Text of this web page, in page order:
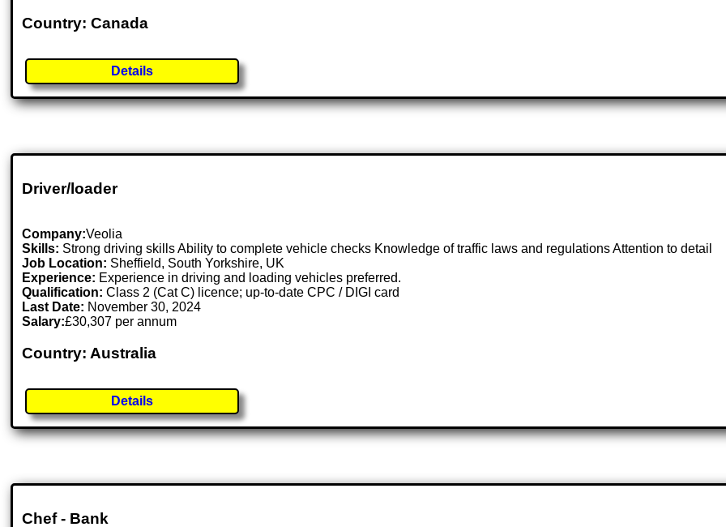
Country: Canada
Details
Driver/loader
Company:Veolia
Skills: Strong driving skills Ability to complete vehicle checks Knowledge of traffic laws and regulations Attention to detail
Job Location: Sheffield, South Yorkshire, UK
Experience: Experience in driving and loading vehicles preferred.
Qualification: Class 2 (Cat C) licence; up-to-date CPC / DIGI card
Last Date: November 30, 2024
Salary:£30,307 per annum
Country: Australia
Details
Chef - Bank